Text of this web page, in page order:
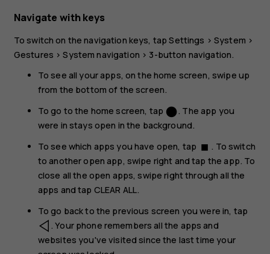
Navigate with keys
To switch on the navigation keys, tapSettings > System >
Gestures >System navigation > 3-button navigation.
To see all your apps, on the home screen, swipe up
from the bottom of the screen.
To go to the home screen, tap circle. The app you
were in stays open in the background.
To see which apps you have open, tap stop . To switch
to another open app, swipe right and tap the app. To
close all the open apps, swipe right through all the
apps and tap CLEAR ALL.
To go back to the previous screen you were in, tap
. Your phone remembers all the apps and
websites you've visited since the last time your